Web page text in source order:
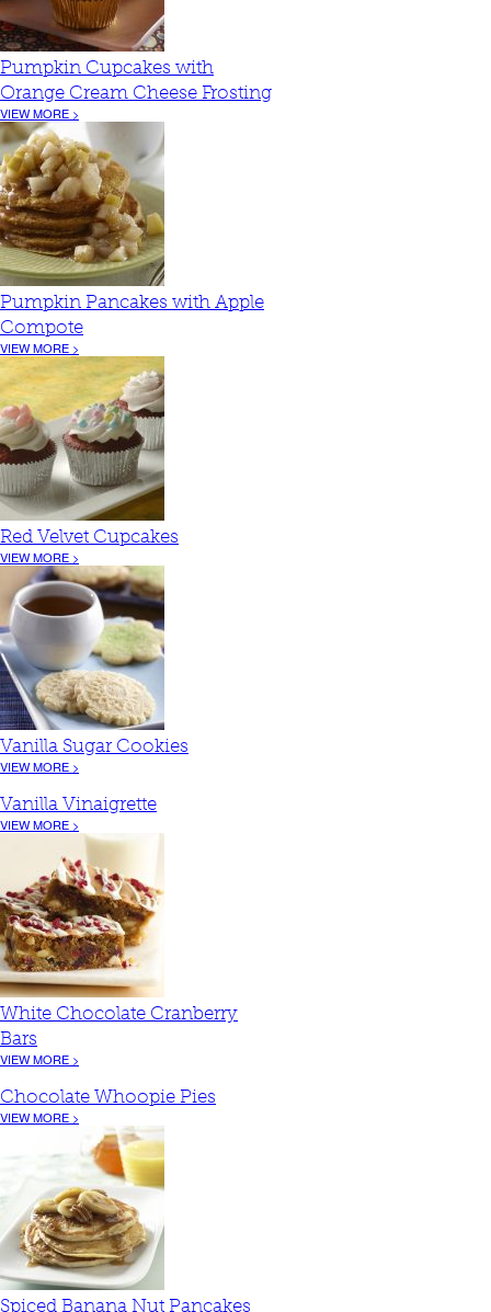
Pumpkin Cupcakes with
Orange Cream Cheese Frosting
VIEW MORE >
Pumpkin Pancakes with Apple
Compote
VIEW MORE >
Red Velvet Cupcakes
VIEW MORE >
Vanilla Sugar Cookies
VIEW MORE >
Vanilla Vinaigrette
VIEW MORE >
White Chocolate Cranberry
Bars
VIEW MORE >
Chocolate Whoopie Pies
VIEW MORE >
Spiced Banana Nut Pancakes